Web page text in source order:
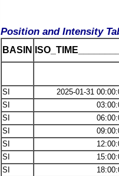
Position and Intensity
BASIN
SI
2025-01-31
SI
SI
SI
SI
SI
SI